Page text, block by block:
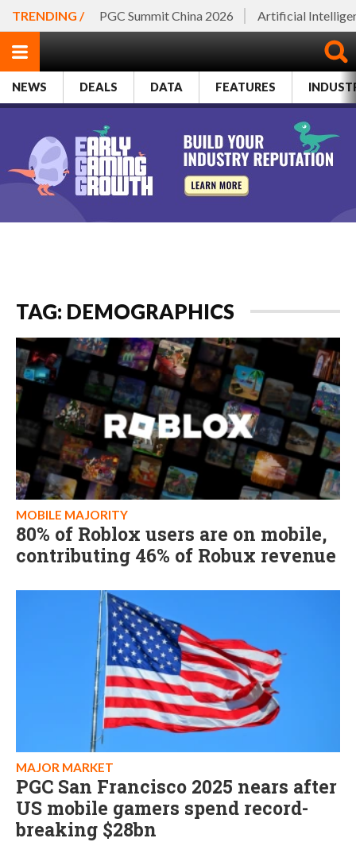
TRENDING / PGC Summit China 2026 Artificial
NEWS DEALS DATA FEATURES
TAG: DEMOGRAPHICS
MOBILE MAJORITY
80% of Roblox users are on mobile,
contributing 46% of Robux revenue
MAJOR MARKET
PGC San Francisco 2025 nears after
US mobile gamers spend record-
breaking $28bn